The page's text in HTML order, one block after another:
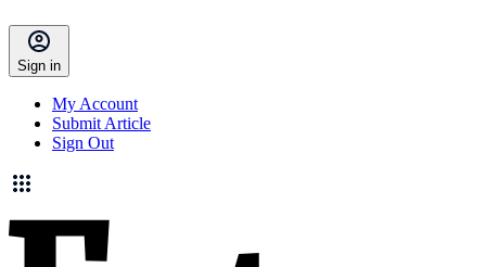
Sign in
My Account
Submit Article
Sign Out